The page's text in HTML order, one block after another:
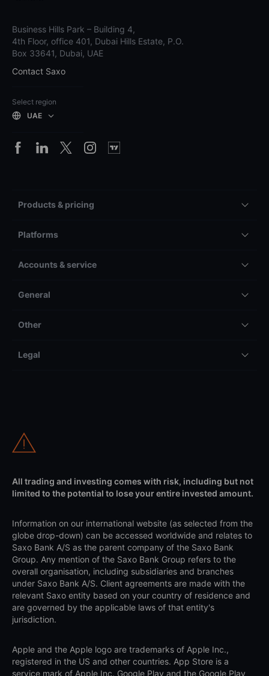
Business Hills Park – Building 4,
4th Floor, office 401, Dubai Hills Estate, P.O.
Box 33641, Dubai, UAE
Contact Saxo
Select region
UAE
Products & pricing
Platforms
Accounts & service
General
Other
Legal
All trading and investing comes with risk, including but not
limited to the potential to lose your entire invested amount.
Information on our international website (as selected from the
globe drop-down) can be accessed worldwide and relates to
Saxo Bank A/S as the parent company of the Saxo Bank
Group. Any mention of the Saxo Bank Group refers to the
overall organisation, including subsidiaries and branches
under Saxo Bank A/S. Client agreements are made with the
relevant Saxo entity based on your country of residence and
are governed by the applicable laws of that entity's
jurisdiction.
Apple and the Apple logo are trademarks of Apple Inc.,
registered in the US and other countries. App Store is a
service mark of Apple Inc. Google Play and the Google Play